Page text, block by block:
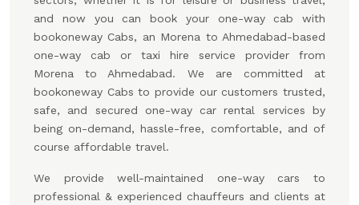
and now you can book your one-way cab with
bookoneway Cabs, an Morena to Ahmedabad-based
one-way cab or taxi hire service provider from
Morena to Ahmedabad. We are committed at
bookoneway Cabs to provide our customers trusted,
safe, and secured one-way car rental services by
being on-demand, hassle-free, comfortable, and of
course affordable travel.
We provide well-maintained one-way cars to
professional & experienced chauffeurs and clients at